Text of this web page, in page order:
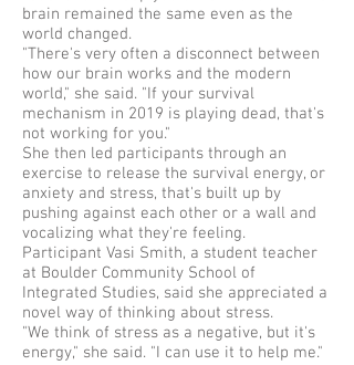
brain remained the same even as the
world changed.
"There's very often a disconnect between
how our brain works and the modern
world," she said. "If your survival
mechanism in 2019 is playing dead, that's
not working for you."
She then led participants through an
exercise to release the survival energy, or
anxiety and stress, that's built up by
pushing against each other or a wall and
vocalizing what they're feeling.
Participant Vasi Smith, a student teacher
at Boulder Community School of
Integrated Studies, said she appreciated a
novel way of thinking about stress.
"We think of stress as a negative, but it's
energy," she said. "I can use it to help me."